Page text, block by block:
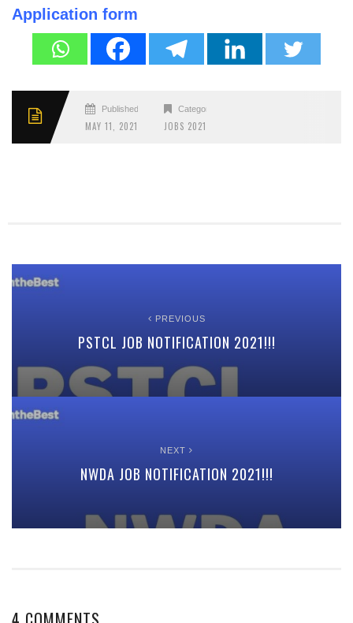
Application form
Published
MAY 11, 2021
Categories
JOBS 2021
PREVIOUS
PSTCL JOB NOTIFICATION 2021!!!
NEXT
NWDA JOB NOTIFICATION 2021!!!